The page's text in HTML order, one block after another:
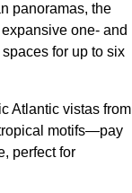
panoramas, the
one- and
for up to six
Atlantic vistas from
motifs—pay
perfect for